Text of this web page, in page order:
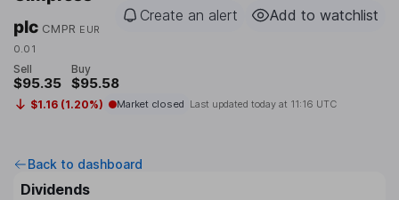
plc CMPR EUR
0.01
Create an alert Add to watchlist
Sell
$95.35
Buy
$95.58
$1.16 (1.20%) Market closed Last updated today at 11:16 UTC
Back to dashboard
Dividends